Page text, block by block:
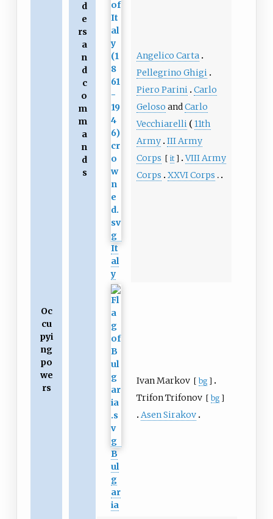
Oc
cu
pyi
ng
po
we
rs
d
e
rs
a
n
d
c
o
m
m
a
n
d
s
It
al
y
Angelico Carta
Pellegrino Ghigi
Piero Parini Carlo
Geloso andCarlo
Vecchiarelli
11th
Army III Army
Corps [ it ]
VIII Army
Corps
XXVI Corps
B
ul
g
ar
ia
Ivan Markov [ bg ]
Trifon Trifonov [ bg ]
Asen Sirakov